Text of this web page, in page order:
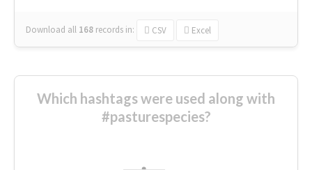
Download all 168 records in: CSV Excel
Which hashtags were used along with
#pasturespecies?